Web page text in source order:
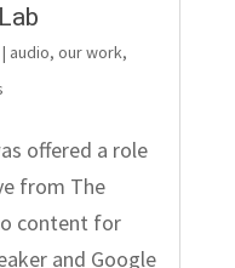
| audio, our work,
offered a role
from The
content for
and Google